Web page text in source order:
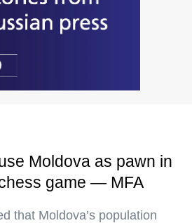
Moldova as pawn in
game — MFA
that Moldova’s population